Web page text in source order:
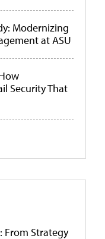
Modernizing
at ASU
Security That
From Strategy